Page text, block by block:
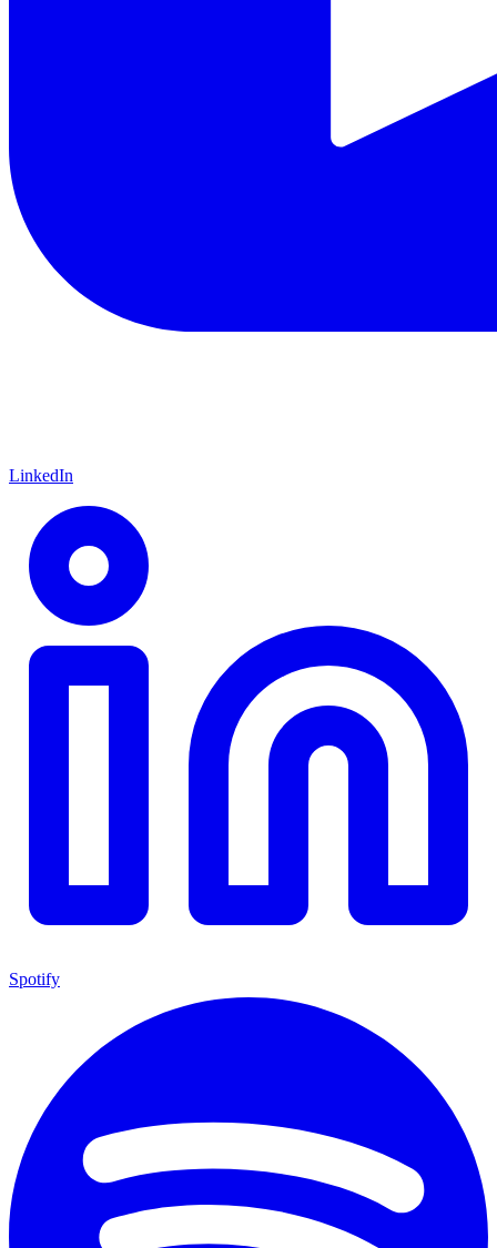
LinkedIn
Spotify